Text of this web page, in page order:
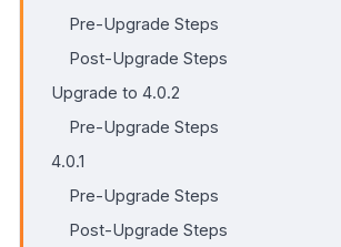
Pre-Upgrade Steps
Post-Upgrade Steps
Upgrade to 4.0.2
Pre-Upgrade Steps
4.0.1
Pre-Upgrade Steps
Post-Upgrade Steps